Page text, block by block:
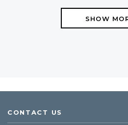
SHOW
CONTACT US